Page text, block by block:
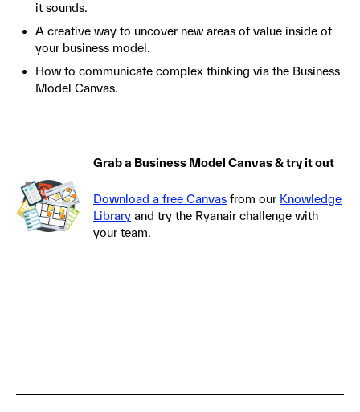
it sounds.
A creative way to uncover new areas of value inside of
your business model.
How to communicate complex thinking via the Business
Model Canvas.
Grab a Business Model Canvas & try it out
Download a free Canvas from our Knowledge
Library and try the Ryanair challenge with
your team.